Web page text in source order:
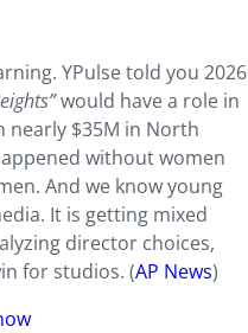
YPulse told you 2026
would have a role in
nearly $35M in North
without women
And we know young
It is getting mixed
director choices,
for studios. (AP News)